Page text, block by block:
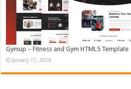
Gymup – Fitness and Gym HTML5 Template
January 11, 2026